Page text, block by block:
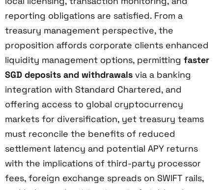
reporting obligations are satisfied. From a
treasury management perspective, the
proposition affords corporate clients enhanced
liquidity management options, permitting faster
SGD deposits and withdrawals via a banking
integration with Standard Chartered, and
offering access to global cryptocurrency
markets for diversification, yet treasury teams
must reconcile the benefits of reduced
settlement latency and potential APY returns
with the implications of third-party processor
fees, foreign exchange spreads on SWIFT rails,